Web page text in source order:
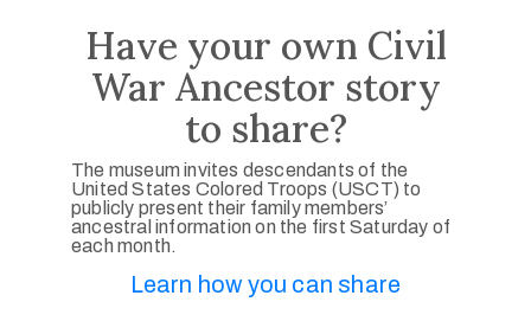
Have your own Civil
War Ancestor story
to share?
The museum invites descendants of the
United States Colored Troops (USCT) to
publicly present their family members’
ancestral information on the first Saturday of
each month.
Learn how you can share